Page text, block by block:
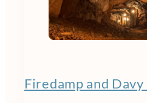
Firedamp and Davy